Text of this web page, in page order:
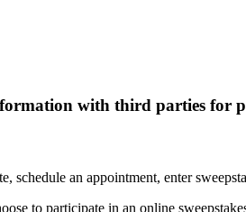
with third parties for
an appointment, enter
to participate in an online